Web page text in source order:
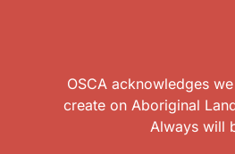
OSCA acknowledges
create on Aboriginal
Always will